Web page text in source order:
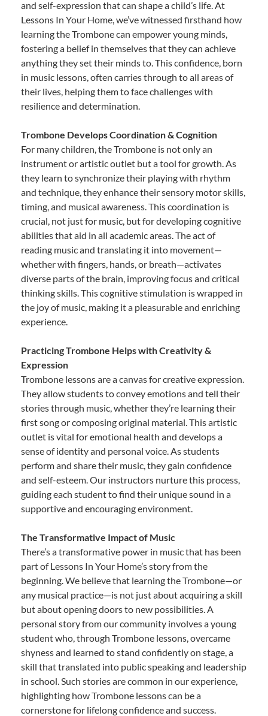
and self-expression that can shape a child’s life. At
Lessons In Your Home, we’ve witnessed firsthand how
learning the Trombone can empower young minds,
fostering a belief in themselves that they can achieve
anything they set their minds to. This confidence, born
in music lessons, often carries through to all areas of
their lives, helping them to face challenges with
resilience and determination.
Trombone Develops Coordination & Cognition
For many children, the Trombone is not only an
instrument or artistic outlet but a tool for growth. As
they learn to synchronize their playing with rhythm
and technique, they enhance their sensory motor skills,
timing, and musical awareness. This coordination is
crucial, not just for music, but for developing cognitive
abilities that aid in all academic areas. The act of
reading music and translating it into movement—
whether with fingers, hands, or breath—activates
diverse parts of the brain, improving focus and critical
thinking skills. This cognitive stimulation is wrapped in
the joy of music, making it a pleasurable and enriching
experience.
Practicing Trombone Helps with Creativity &
Expression
Trombone lessons are a canvas for creative expression.
They allow students to convey emotions and tell their
stories through music, whether they’re learning their
first song or composing original material. This artistic
outlet is vital for emotional health and develops a
sense of identity and personal voice. As students
perform and share their music, they gain confidence
and self-esteem. Our instructors nurture this process,
guiding each student to find their unique sound in a
supportive and encouraging environment.
The Transformative Impact of Music
There’s a transformative power in music that has been
part of Lessons In Your Home’s story from the
beginning. We believe that learning the Trombone—or
any musical practice—is not just about acquiring a skill
but about opening doors to new possibilities. A
personal story from our community involves a young
student who, through Trombone lessons, overcame
shyness and learned to stand confidently on stage, a
skill that translated into public speaking and leadership
in school. Such stories are common in our experience,
highlighting how Trombone lessons can be a
cornerstone for lifelong confidence and success.